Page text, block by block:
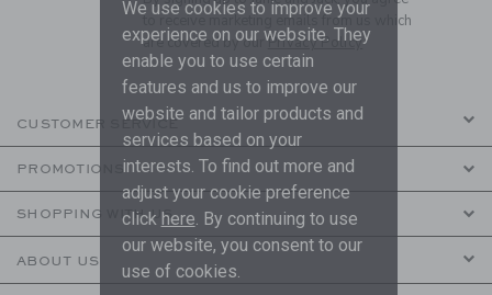
to receive marketing emails from us which
are covered by ourPrivacy Policy
CUSTOMER SERVICE
PROMOTIONS
SHOPPING WITH US
ABOUT US
We use cookies to improve your
experience on our website. They
enable you to use certain
features and us to improve our
website and tailor products and
services based on your
interests. To find out more and
adjust your cookie preference
click here. By continuing to use
our website, you consent to our
use of cookies.